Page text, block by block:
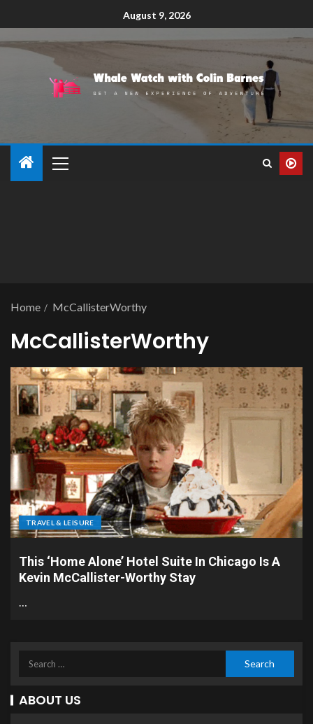
August 9, 2026
Home McCallisterWorthy
McCallisterWorthy
TRAVEL & LEISURE
This ‘Home Alone’ Hotel Suite In Chicago Is A
Kevin McCallister-Worthy Stay
…
ABOUT US